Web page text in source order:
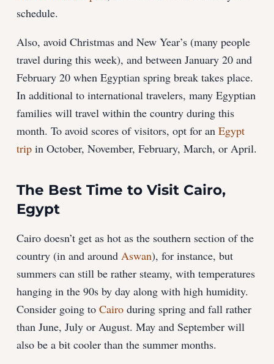
schedule.
Also, avoid Christmas and New Year’s (many people
travel during this week), and between January 20 and
February 20 when Egyptian spring break takes place.
In additional to international travelers, many Egyptian
families will travel within the country during this
month. To avoid scores of visitors, opt for anEgypt
trip in October, November, February, March, or April.
The Best Time to Visit Cairo,
Egypt
Cairo doesn’t get as hot as the southern section of the
country (in and around Aswan), for instance, but
summers can still be rather steamy, with temperatures
hanging in the 90s by day along with high humidity.
Consider going toCairo during spring and fall rather
than June, July or August. May and September will
also be a bit cooler than the summer months.